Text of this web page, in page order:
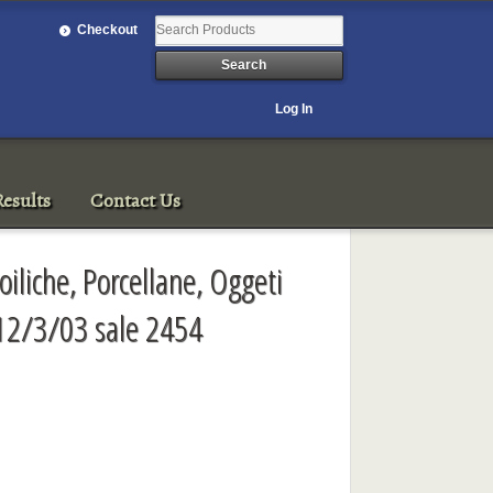
Checkout
Log In
Contact Us
Porcellane, Oggeti
3/03 sale 2454